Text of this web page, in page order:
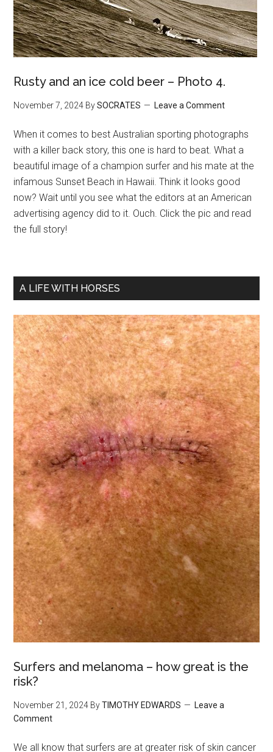
Rusty and an ice cold beer – Photo 4.
November 7, 2024 BySOCRATES Leave a Comment
When it comes to best Australian sporting photographs
with a killer back story, this one is hard to beat. What a
beautiful image of a champion surfer and his mate at the
infamous Sunset Beach in Hawaii. Think it looks good
now? Wait until you see what the editors at an American
advertising agency did to it. Ouch. Click the pic and read
the full story!
A LIFE WITH HORSES
Surfers and melanoma – how great is the
risk?
November 21, 2024 ByTIMOTHY EDWARDS
Leave a
Comment
We all know that surfers are at greater risk of skin cancer